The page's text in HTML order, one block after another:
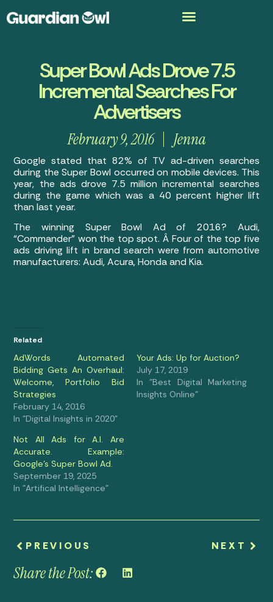
Super Bowl Ads Drove 7.5
Incremental Searches For
Advertisers
February 9, 2016 Jenna
Google stated that 82% of TV ad-driven searches
during the Super Bowl occurred on mobile devices. This
year, the ads drove 7.5 million incremental searches
during the game which was a 40 percent higher lift
than last year.
The winning Super Bowl Ad of 2016? Audi,
“Commander” won the top spot. Â Four of the top five
ads driving lift in brand search were from automotive
manufacturers: Audi, Acura, Honda and Kia.
Related
AdWords Automated
Bidding Gets An Overhaul:
Welcome, Portfolio Bid
Strategies
February 14, 2016
In "Digital Insights in 2020"
Your Ads: Up for Auction?
July 17, 2019
In "Best Digital Marketing
Insights Online"
Not All Ads for A.I. Are
Accurate. Example:
Google’s Super Bowl Ad.
September 19, 2025
In "Artifical Intelligence"
PREVIOUS NEXT
Share the Post: